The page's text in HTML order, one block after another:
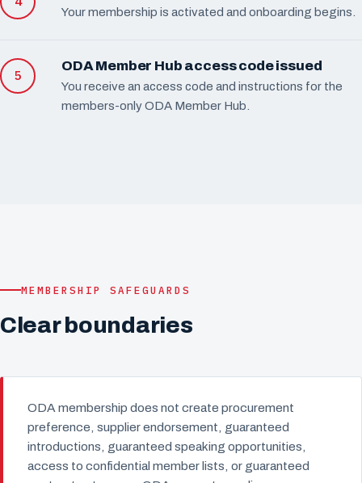
Your membership is activated and onboarding begins.
ODA Member Hub access code issued
You receive an access code and instructions for the
members-only ODA Member Hub.
MEMBERSHIP SAFEGUARDS
Clear boundaries
ODA membership does not create procurement
preference, supplier endorsement, guaranteed
introductions, guaranteed speaking opportunities,
access to confidential member lists, or guaranteed